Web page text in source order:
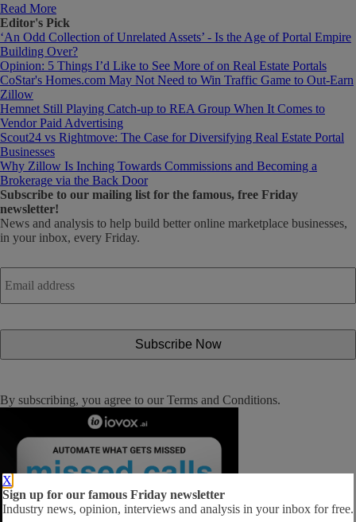
Read More
Editor's Pick
‘An Odd Collection of Unrelated Assets’ - Is the Age of Portal Empire
Building Over?
Opinion: 5 Things I’d Like to See More of on Real Estate Portals
CoStar's Homes.com May Not Need to Win Traffic Game to Out-Earn
Zillow
Hemnet Still Playing Catch-up to REA Group When It Comes to
Vendor Paid Advertising
Scout24 vs Rightmove: The Case for Diversifying Real Estate Portal
Businesses
Why Zillow Is Inching Towards Commissions and Becoming a
Brokerage via the Back Door
Subscribe to our mailing list for the famous, free Friday
newsletter!
News and analysis to help build better online marketplace businesses,
in your inbox, every Friday.
Email
address *
By subscribing, you agree to our Terms and Conditions.
X
Sign up for our famous Friday newsletter
Industry news, opinion, interviews and analysis in your inbox for free.